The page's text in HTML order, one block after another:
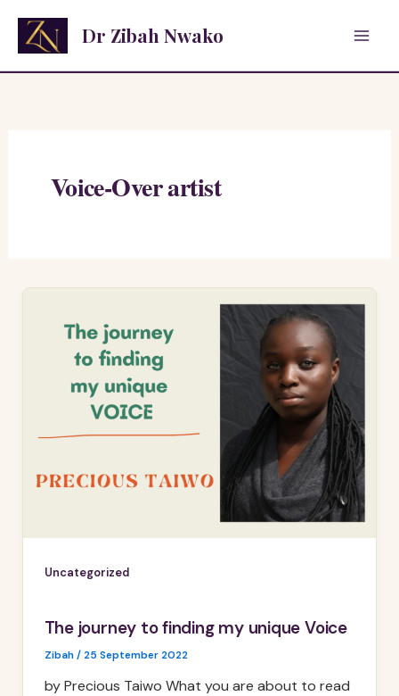
Dr Zibah Nwako
Voice-Over artist
Uncategorized
The journey to finding my unique Voice
Zibah/ 25 September 2022
by Precious Taiwo What you are about to read